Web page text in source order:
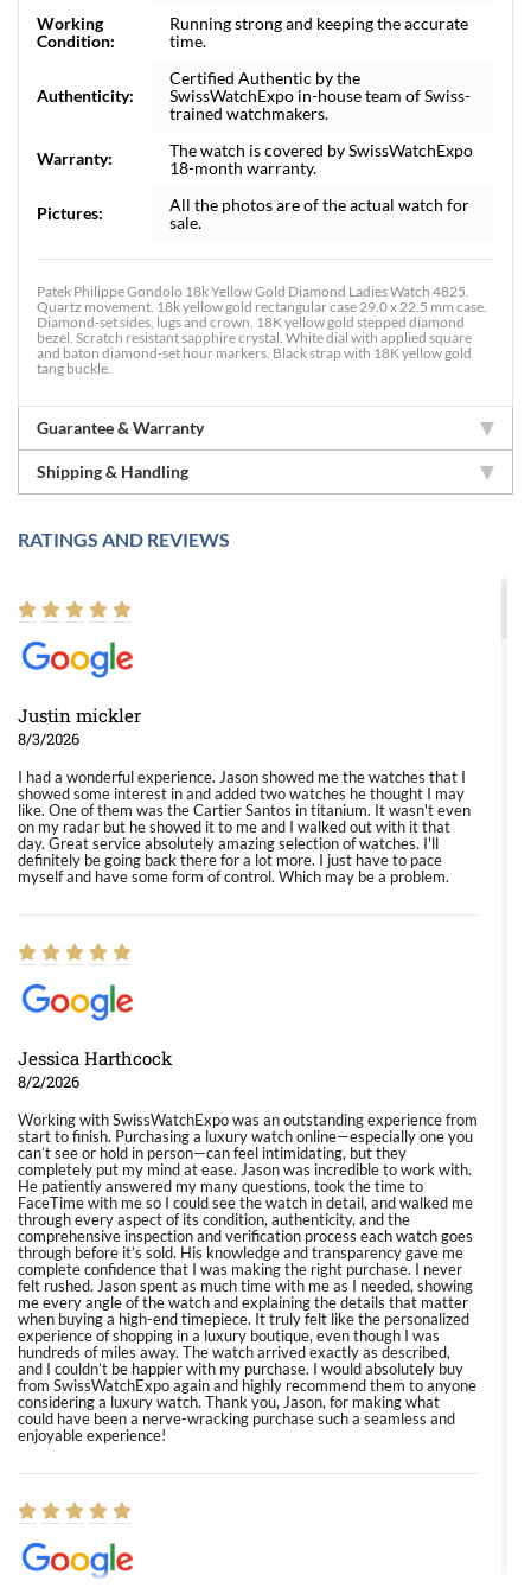
Working
Condition:
Running strong and keeping the accurate
time.
Authenticity:
Certified Authentic by the
SwissWatchExpo in-house team of Swiss-
trained watchmakers.
Warranty:
The watch is covered by SwissWatchExpo
18-month warranty.
Pictures:
All the photos are of the actual watch for
sale.
Patek Philippe Gondolo 18k Yellow Gold Diamond Ladies Watch 4825.
Quartz movement. 18k yellow gold rectangular case 29.0 x 22.5 mm case.
Diamond-set sides, lugs and crown. 18K yellow gold stepped diamond
bezel. Scratch resistant sapphire crystal. White dial with applied square
and baton diamond-set hour markers. Black strap with 18K yellow gold
tang buckle.
Guarantee & Warranty
Shipping & Handling
RATINGS AND REVIEWS
Justin mickler
8/3/2026
I had a wonderful experience. Jason showed me the watches that I
showed some interest in and added two watches he thought I may
like. One of them was the Cartier Santos in titanium. It wasn't even
on my radar but he showed it to me and I walked out with it that
day. Great service absolutely amazing selection of watches. I'll
definitely be going back there for a lot more. I just have to pace
myself and have some form of control. Which may be a problem.
Jessica Harthcock
8/2/2026
Working with SwissWatchExpo was an outstanding experience from
start to finish. Purchasing a luxury watch online—especially one you
can’t see or hold in person—can feel intimidating, but they
completely put my mind at ease. Jason was incredible to work with.
He patiently answered my many questions, took the time to
FaceTime with me so I could see the watch in detail, and walked me
through every aspect of its condition, authenticity, and the
comprehensive inspection and verification process each watch goes
through before it’s sold. His knowledge and transparency gave me
complete confidence that I was making the right purchase. I never
felt rushed. Jason spent as much time with me as I needed, showing
me every angle of the watch and explaining the details that matter
when buying a high-end timepiece. It truly felt like the personalized
experience of shopping in a luxury boutique, even though I was
hundreds of miles away. The watch arrived exactly as described,
and I couldn’t be happier with my purchase. I would absolutely buy
from SwissWatchExpo again and highly recommend them to anyone
considering a luxury watch. Thank you, Jason, for making what
could have been a nerve-wracking purchase such a seamless and
enjoyable experience!